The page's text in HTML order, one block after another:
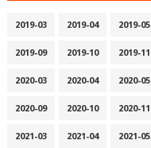
2019-03 2019-04 2019-05
2019-09 2019-10 2019-11
2020-03 2020-04 2020-05
2020-09 2020-10 2020-11
2021-03 2021-04 2021-05